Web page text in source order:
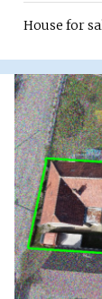
House for